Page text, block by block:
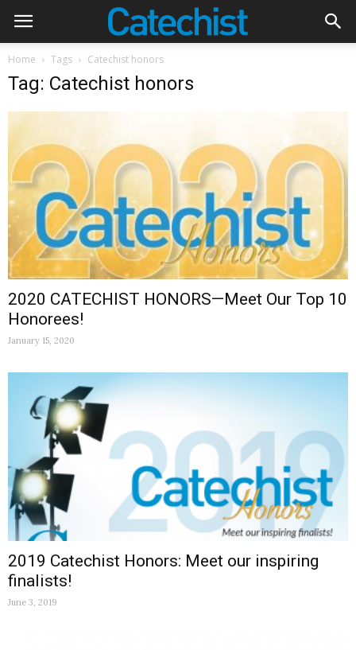
Home Tags Catechist honors
Tag: Catechist honors
2020 CATECHIST HONORS—Meet Our Top 10
Honorees!
January 15, 2020
2019 Catechist Honors: Meet our inspiring
finalists!
June 3, 2019